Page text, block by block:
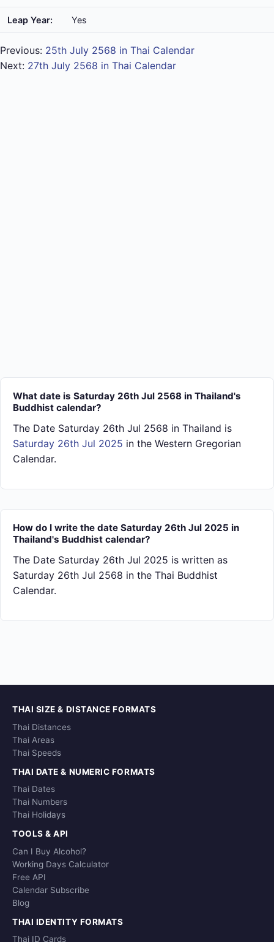
Leap Year: Yes
Previous: 25th July 2568 in Thai Calendar
Next: 27th July 2568 in Thai Calendar
What date is Saturday 26th Jul 2568 in Thailand's
Buddhist calendar?
The Date Saturday 26th Jul 2568 in Thailand is
Saturday 26th Jul 2025 in the Western Gregorian
Calendar.
How do I write the date Saturday 26th Jul 2025 in
Thailand's Buddhist calendar?
The Date Saturday 26th Jul 2025 is written as
Saturday 26th Jul 2568 in the Thai Buddhist
Calendar.
THAI SIZE & DISTANCE FORMATS
Thai Distances
Thai Areas
Thai Speeds
THAI DATE & NUMERIC FORMATS
Thai Dates
Thai Numbers
Thai Holidays
TOOLS & API
Can I Buy Alcohol?
Working Days Calculator
Free API
Calendar Subscribe
Blog
THAI IDENTITY FORMATS
Thai ID Cards